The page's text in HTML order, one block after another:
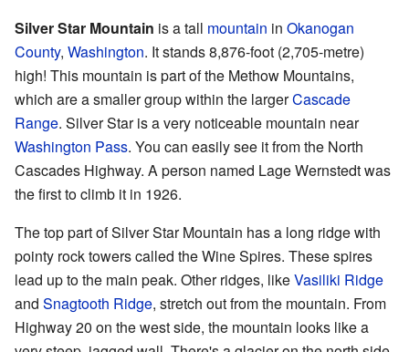
Silver Star Mountain is a tall mountain in Okanogan
County, Washington. It stands 8,876-foot (2,705-metre)
high! This mountain is part of the Methow Mountains,
which are a smaller group within the largerCascade
Range. Silver Star is a very noticeable mountain near
Washington Pass. You can easily see it from the North
Cascades Highway. A person named Lage Wernstedt was
the first to climb it in 1926.
The top part of Silver Star Mountain has a long ridge with
pointy rock towers called the Wine Spires. These spires
lead up to the main peak. Other ridges, likeVasiliki Ridge
and Snagtooth Ridge, stretch out from the mountain. From
Highway 20 on the west side, the mountain looks like a